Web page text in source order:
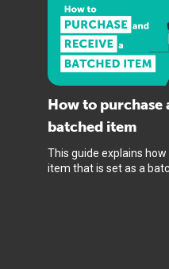
How to purchase
batched item
This guide explains
item that is set as a